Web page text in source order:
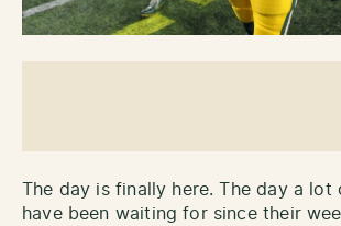
The day is finally here. The day a lot
have been waiting for since their